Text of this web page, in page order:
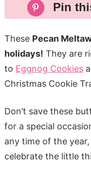
Pin
These Pecan
holidays! They are
to Eggnog Cookies
Christmas Cookie
Don’t save these
for a special
any time of the
celebrate the little